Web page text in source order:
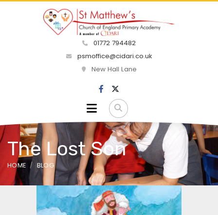
01772 794482
psmoffice@cidari.co.uk
New Hall Lane
The Lost Son
HOME BLOG